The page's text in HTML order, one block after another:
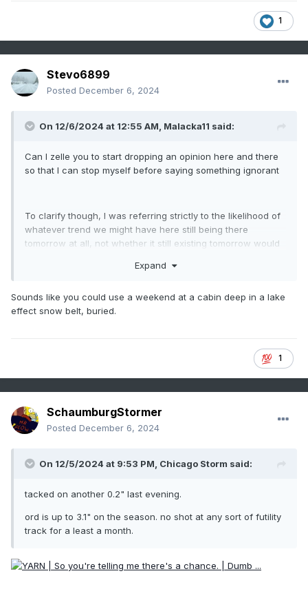
1
Stevo6899
Posted December 6, 2024
On 12/6/2024 at 12:55 AM, Malacka11 said:
Can I zelle you to start dropping an opinion here and there
so that I can stop myself before saying something ignorant
To clarify though, I was referring strictly to the likelihood of
whatever trend we might have here still being there
tomorrow at all, not whether it still existing tomorrow would
Expand
Sounds like you could use a weekend at a cabin deep in a lake
effect snow belt, buried.
1
SchaumburgStormer
Posted December 6, 2024
On 12/5/2024 at 9:53 PM, Chicago Storm said:
tacked on another 0.2" last evening.
ord is up to 3.1" on the season. no shot at any sort of futility
track for a least a month.